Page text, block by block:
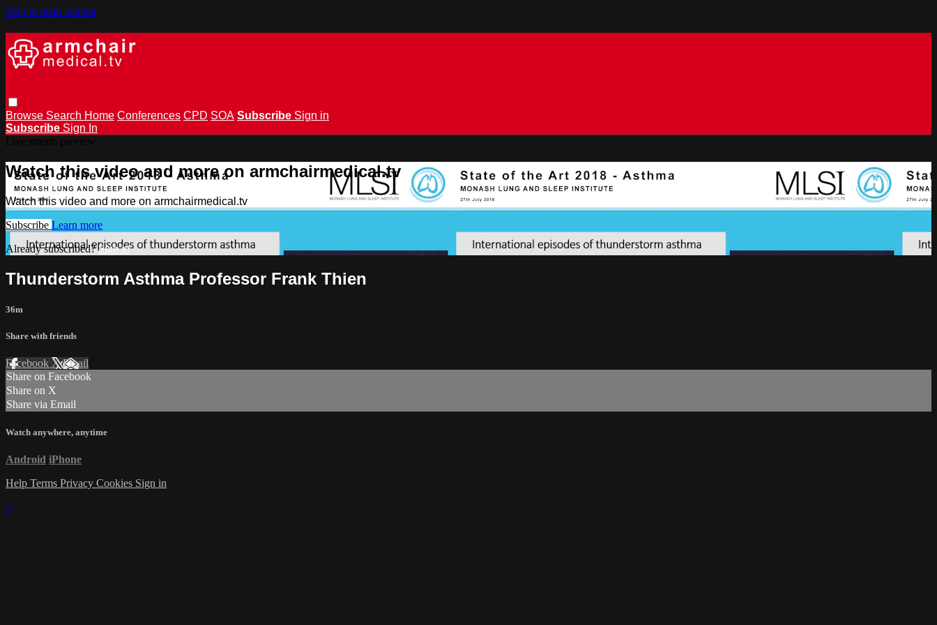
Skip to main content
Browse Search Home Conferences CPD SOA Subscribe Sign in
Subscribe Sign In
Watch this video and more on armchairmedical.tv
Watch this video and more on armchairmedical.tv
Subscribe Learn more
Already subscribed?Sign in
Thunderstorm Asthma Professor Frank Thien
36m
Share with friends
Facebook XEmail
Share on Facebook
Share on X
Share via Email
Watch anywhere, anytime
Android iPhone
Help Terms Privacy Cookies Sign in
×